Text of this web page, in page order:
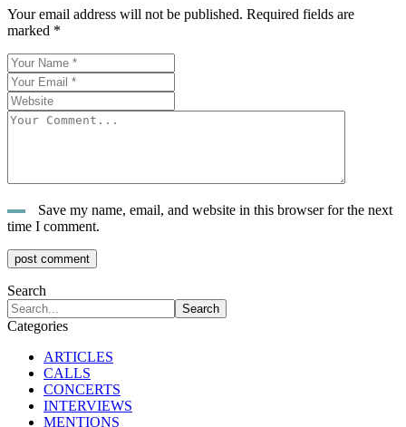
Your email address will not be published. Required fields are
marked *
Save my name, email, and website in this browser for the next
time I comment.
post comment
Search
Categories
ARTICLES
CALLS
CONCERTS
INTERVIEWS
MENTIONS